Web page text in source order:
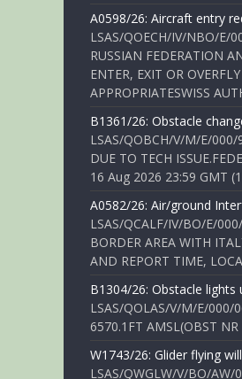
A0598/26: Aircraft entry
LSAS/QOECH/IV/NBO/E/
RUSSIAN FEDERATION
ENTER, EXIT OR
APPROPRIATESWISS
B1361/26: Obstacle
LSAS/QOBCH/V/M/E/000/
DUE TO TECH
16 Aug 2026 23:59 GMT
A0582/26: Air/ground
LSAS/QCALF/IV/BO/E/
BORDER AREA WITH
AND REPORT TIME,
B1304/26: Obstacle lights
LSAS/QOLAS/V/M/E/000/
6570.1FT AMSL(OBST
W1743/26: Glider flying
LSAS/QWGLW/V/BO/AW/